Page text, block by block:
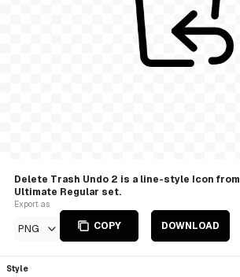
Delete Trash Undo 2 is a line-style Icon from
Ultimate Regular set.
Export as
PNG COPY DOWNLOAD
Style